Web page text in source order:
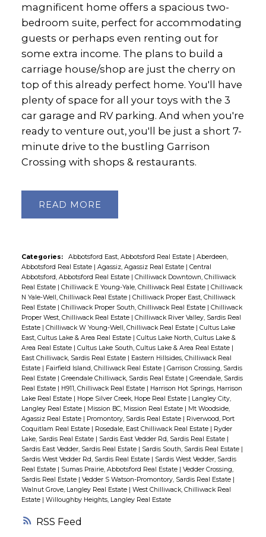
RSS
magnificent home offers a spacious two-
bedroom suite, perfect for accommodating
guests or perhaps even renting out for
some extra income. The plans to build a
carriage house/shop are just the cherry on
top of this already perfect home. You'll have
plenty of space for all your toys with the 3
car garage and RV parking. And when you're
ready to venture out, you'll be just a short 7-
minute drive to the bustling Garrison
Crossing with shops & restaurants.
READ
Categories: Abbotsford East, Abbotsford Real Estate
Aberdeen,
Abbotsford Real Estate
Agassiz, Agassiz Real Estate
Central
Abbotsford, Abbotsford Real Estate
Chilliwack Downtown, Chilliwack
Real Estate
Chilliwack E Young-Yale, Chilliwack Real Estate
Chilliwack
N Yale-Well, Chilliwack Real Estate
Chilliwack Proper East, Chilliwack
Real Estate
Chilliwack Proper South, Chilliwack Real Estate
Chilliwack
Proper West, Chilliwack Real Estate
Chilliwack River Valley, Sardis Real
Estate
Chilliwack W Young-Well, Chilliwack Real Estate
Cultus Lake
East, Cultus Lake & Area Real Estate
Cultus Lake North, Cultus Lake &
Area Real Estate
Cultus Lake South, Cultus Lake & Area Real Estate
East Chilliwack, Sardis Real Estate
Eastern Hillsides, Chilliwack Real
Estate
Fairfield Island, Chilliwack Real Estate
Garrison Crossing, Sardis
Real Estate
Greendale Chilliwack, Sardis Real Estate
Greendale, Sardis
Real Estate
H911, Chilliwack Real Estate
Harrison Hot Springs, Harrison
Lake Real Estate
Hope Silver Creek, Hope Real Estate
Langley City,
Langley Real Estate
Mission BC, Mission Real Estate
Mt Woodside,
Agassiz Real Estate
Promontory, Sardis Real Estate
Riverwood, Port
Coquitlam Real Estate
Rosedale, East Chilliwack Real Estate
Ryder
Lake, Sardis Real Estate
Sardis East Vedder Rd, Sardis Real Estate
Sardis East Vedder, Sardis Real Estate
Sardis South, Sardis Real Estate
Sardis West Vedder Rd, Sardis Real Estate
Sardis West Vedder, Sardis
Real Estate
Sumas Prairie, Abbotsford Real Estate
Vedder Crossing,
Sardis Real Estate
Vedder S Watson-Promontory, Sardis Real Estate
Walnut Grove, Langley Real Estate
West Chilliwack, Chilliwack Real
Estate
Willoughby Heights, Langley Real Estate